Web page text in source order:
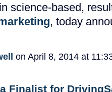
science-based,
, today
on April 8, 2014 at
Finalist for